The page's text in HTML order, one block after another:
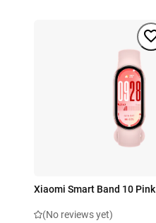
Xiaomi Smart Band 10 Pink
(No reviews yet)